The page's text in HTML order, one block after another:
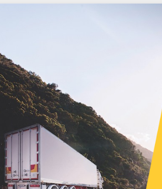
PERMATEX 24350 SURFACE
INSENSITIVE T/LOC 50ML
$44.59
ITWPX24350